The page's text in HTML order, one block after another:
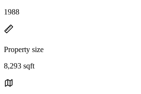
1988
Property size
8,293 sqft